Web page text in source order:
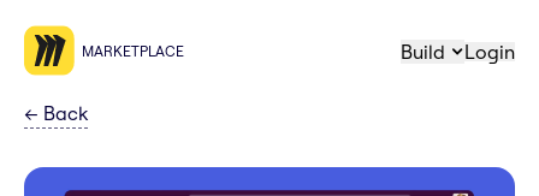
MARKETPLACE Build Login
← Back